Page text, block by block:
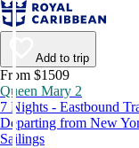
Add to trip
From $1509
Queen Mary 2
7 Nights - Eastbound
Departing from New
Sailings